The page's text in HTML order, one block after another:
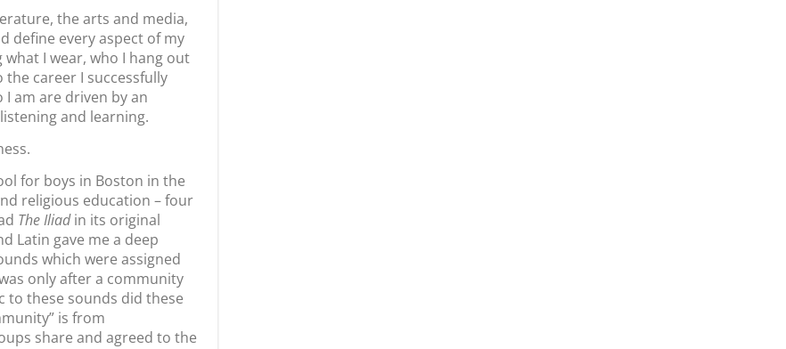
the arts and media,
define every aspect of my
I wear, who I hang out
career I successfully
am are driven by an
and learning.
for boys in Boston in the
religious education – four
The Iliadin its original
Latin gave me a deep
which were assigned
only after a community
to these sounds did these
is from
share and agreed to the